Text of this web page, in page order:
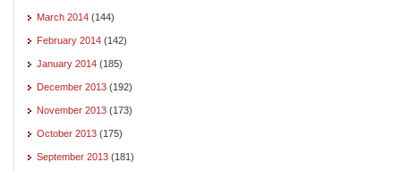
March 2014 (144)
February 2014 (142)
January 2014 (185)
December 2013 (192)
November 2013 (173)
October 2013 (175)
September 2013 (181)